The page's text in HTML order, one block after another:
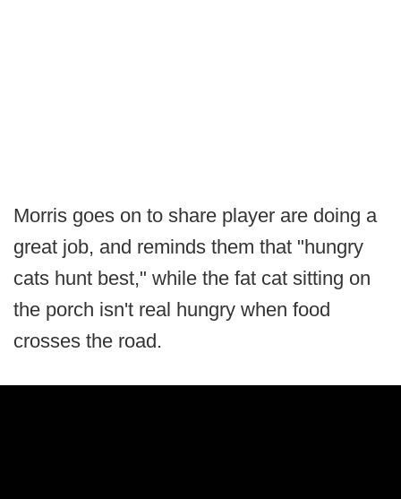
Morris goes on to share player are doing a
great job, and reminds them that "hungry
cats hunt best," while the fat cat sitting on
the porch isn't real hungry when food
crosses the road.